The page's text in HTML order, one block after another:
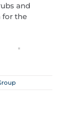
and
for the